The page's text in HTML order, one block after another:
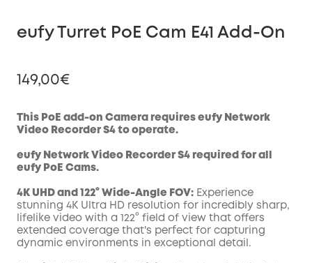
eufy Turret PoE Cam E41 Add-On
149,00€
Off
Code:
COPY
This PoE add-on Camera requires eufy Network
Video Recorder S4 to operate.
eufy Network Video Recorder S4 required for all
eufy PoE Cams.
4K UHD and 122° Wide-Angle FOV: Experience
stunning 4K Ultra HD resolution for incredibly sharp,
lifelike video with a 122° field of view that offers
extended coverage that's perfect for capturing
dynamic environments in exceptional detail.